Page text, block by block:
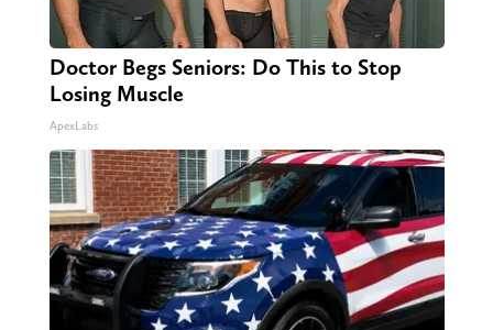
Doctor Begs Seniors: Do This to Stop
Losing Muscle
ApexLabs